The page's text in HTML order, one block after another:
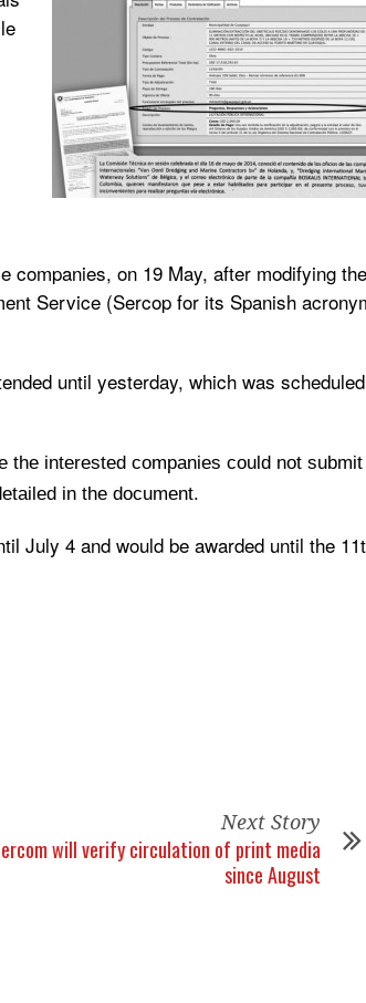
companies, on 19 May, after modifying the
Service (Sercop for its Spanish
until yesterday, which was scheduled
the interested companies could not submit
in the document.
July 4 and would be awarded until the
Next Story
will verify circulation of print media
since August